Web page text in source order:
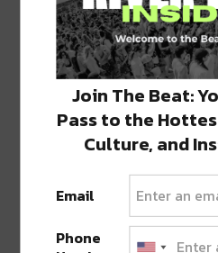
and…surrounded by
just as passionate.
kept pushing each
pushed each other
musicians because
Do you feel like it is
all over the country?
becoming bigger and
Join The Beat:
Pass to the
Culture, and
Email
Phone